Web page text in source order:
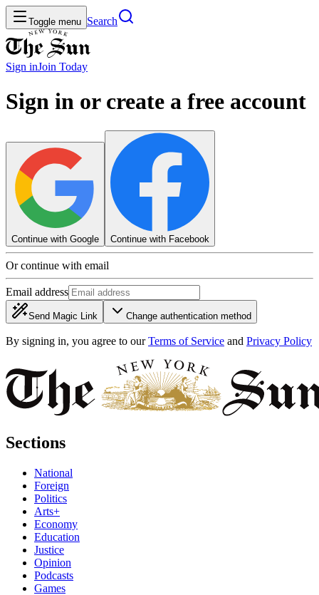
Toggle menu Search
Sign inJoin Today
Sign in or create a free account
Continue with Google Continue with Facebook
Or continue with email
Email address
Send Magic Link Change authentication method
By signing in, you agree to our Terms of Service and Privacy Policy
Sections
National
Foreign
Politics
Arts+
Economy
Education
Justice
Opinion
Podcasts
Games